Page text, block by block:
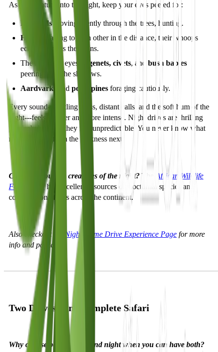
As you venture into the night, keep your eyes peeled for:
Leopardsmoving silently through the trees, hunting.
Hyenas
calling to each other in the distance, their whoops
echoing across the plains.
The reflective eyes of
genets, civets, and bush babies
peering from the shadows.
Aardvarks
and porcupines foraging cautiously.
Every sound---rustling grass, distant calls, and the soft hum of the
night---feels sharper and more intense. Night drives are thrilling
precisely because they feel unpredictable. You never know what
might emerge from the darkness next.
Curious about the creatures of the night? The
African Wildlife
Foundationhas excellent resources on nocturnal species and
conservation efforts across the continent.
Also checkout the Night Game Drive Experience Page for more
info and packages
Two Drives, One Complete Safari
Why choose between day and night when you can have both?